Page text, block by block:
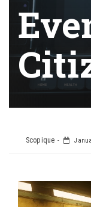
Scopique